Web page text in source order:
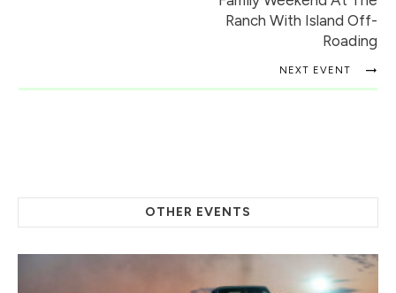
Ranch With Island Off-
Roading
NEXT EVENT
OTHER EVENTS